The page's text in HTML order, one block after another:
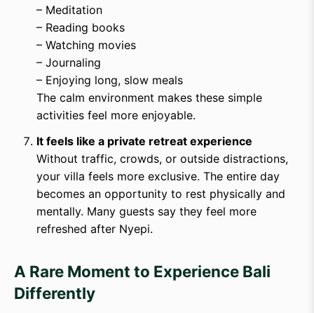
– Meditation
– Reading books
– Watching movies
– Journaling
– Enjoying long, slow meals
The calm environment makes these simple
activities feel more enjoyable.
It feels like a private retreat experience
Without traffic, crowds, or outside distractions,
your villa feels more exclusive. The entire day
becomes an opportunity to rest physically and
mentally. Many guests say they feel more
refreshed after Nyepi.
A Rare Moment to Experience Bali
Differently